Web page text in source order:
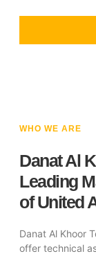
WHO WE ARE
Danat Al
Leading
of United
Danat Al Khoor
offer technical